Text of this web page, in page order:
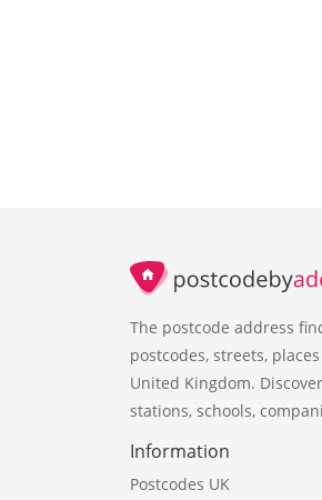
The postcode address
postcodes, streets,
United Kingdom.
stations, schools,
Information
Postcodes UK